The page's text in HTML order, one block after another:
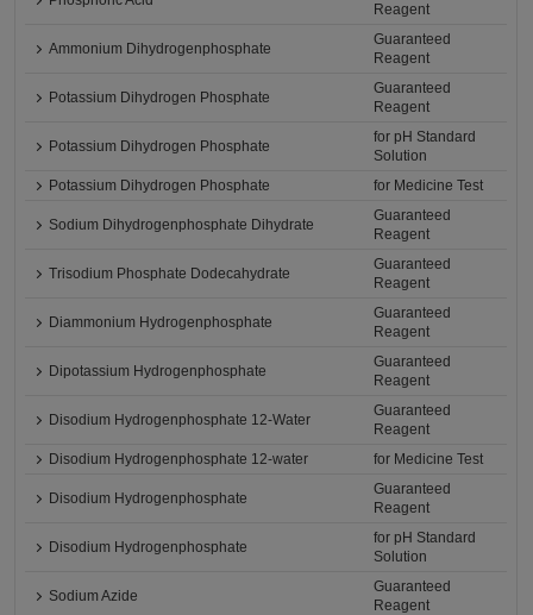
Reagent
Ammonium Dihydrogenphosphate
Guaranteed
Reagent
Potassium Dihydrogen Phosphate
Guaranteed
Reagent
Potassium Dihydrogen Phosphate
for pH Standard
Solution
Potassium Dihydrogen Phosphate
for Medicine Test
Sodium Dihydrogenphosphate Dihydrate
Guaranteed
Reagent
Trisodium Phosphate Dodecahydrate
Guaranteed
Reagent
Diammonium Hydrogenphosphate
Guaranteed
Reagent
Dipotassium Hydrogenphosphate
Guaranteed
Reagent
Disodium Hydrogenphosphate 12-Water
Guaranteed
Reagent
Disodium Hydrogenphosphate 12-water
for Medicine Test
Disodium Hydrogenphosphate
Guaranteed
Reagent
Disodium Hydrogenphosphate
for pH Standard
Solution
Sodium Azide
Guaranteed
Reagent